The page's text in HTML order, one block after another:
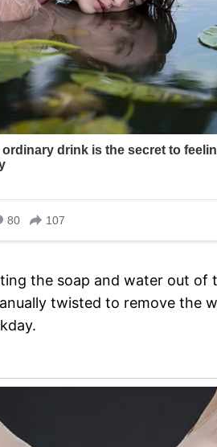
the soap and water out
twisted to remove the